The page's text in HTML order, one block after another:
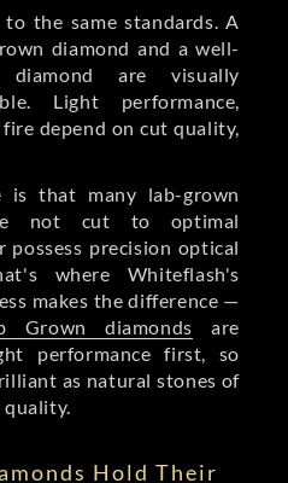
to the same standards. A
diamond and a well-
are visually
Light performance,
depend on cut quality,
is that many lab-grown
not cut to optimal
possess precision optical
where Whiteflash's
makes the difference —
Grown diamonds are
performance first, so
as natural stones of
Hold Their